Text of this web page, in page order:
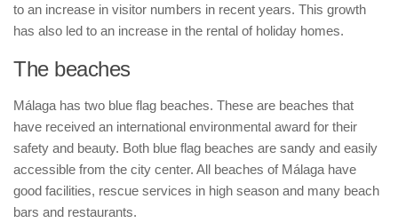
to an increase in visitor numbers in recent years. This growth
has also led to an increase in the rental of holiday homes.
The beaches
Málaga has two blue flag beaches. These are beaches that
have received an international environmental award for their
safety and beauty. Both blue flag beaches are sandy and easily
accessible from the city center. All beaches of Málaga have
good facilities, rescue services in high season and many beach
bars and restaurants.